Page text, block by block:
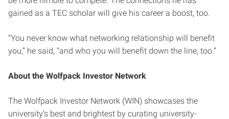
gained as a TEC scholar will give his career a boost, too.
“You never know what networking relationship will benefit
you,” he said, “and who you will benefit down the line, too.”
About the Wolfpack Investor Network
The Wolfpack Investor Network (WIN) showcases the
university’s best and brightest by curating university-